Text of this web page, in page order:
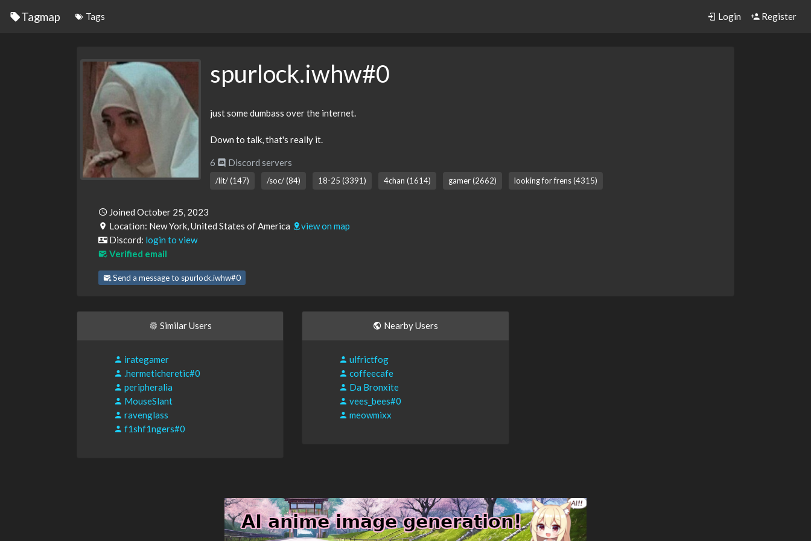
Tagmap Tags Login Register
spurlock.iwhw#0
just some dumbass over the internet.
Down to talk, that's really it.
6 Discord servers
/lit/ (147) /soc/ (84) 18-25 (3391) 4chan (1614) gamer (2662) looking for frens (4315)
Joined October 25, 2023
Location: New York, United States of America
view on map
Discord: login to view
Verified email
Send a message to spurlock.iwhw#0
Similar Users
irategamer
.hermeticheretic#0
peripheralia
MouseSlant
ravenglass
f1shf1ngers#0
Nearby Users
ulfrictfog
coffeecafe
Da Bronxite
vees_bees#0
meowmixx